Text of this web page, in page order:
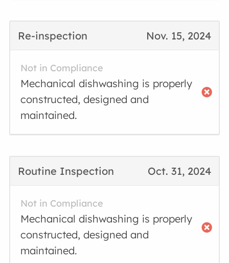
Nov. 15, 2024
Re-inspection
Not in Compliance
Mechanical dishwashing is properly
constructed, designed and
maintained.
Oct. 31, 2024
Routine Inspection
Not in Compliance
Mechanical dishwashing is properly
constructed, designed and
maintained.